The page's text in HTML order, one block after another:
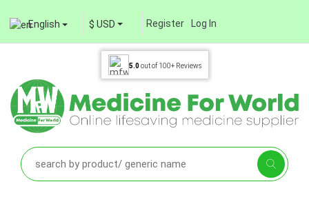
English $ USD Register Log In
5.0out of 100+ Reviews